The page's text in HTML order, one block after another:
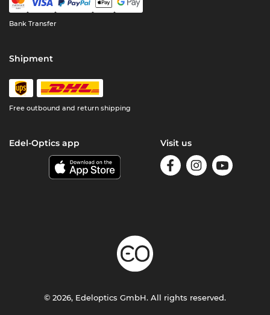
Bank Transfer
Shipment
Free outbound and return shipping
Edel-Optics app Visit us
© 2026, Edeloptics GmbH. All rights reserved.